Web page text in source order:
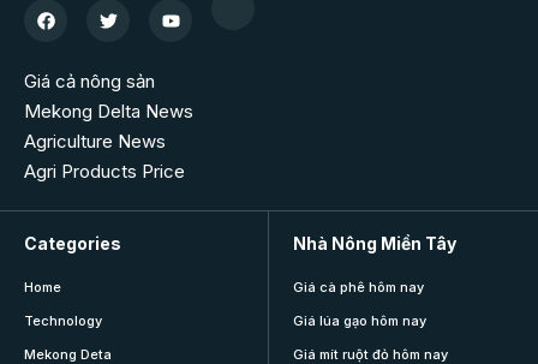
Giá cả nông sản
Mekong Delta News
Agriculture News
Agri Products Price
Categories
Home
Technology
Mekong Deta
Nhà Nông Miền Tây
Giá cà phê hôm nay
Giá lúa gạo hôm nay
Giá mít ruột đỏ hôm nay